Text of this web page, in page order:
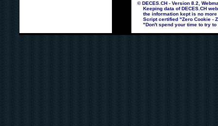
© DECES.CH - Version 8.2,
Keeping data of DECES.CH
the information kept is no more
Script certified "Zero Cookie -
"Don't spend your time to try to